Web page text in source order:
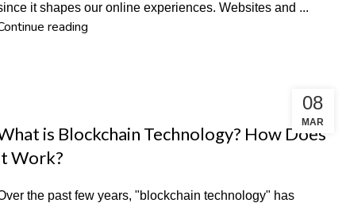
it shapes our online experiences. Websites and ...
reading
08
MAR
is Blockchain Technology? How Does
Work?
the past few years, "blockchain technology" has